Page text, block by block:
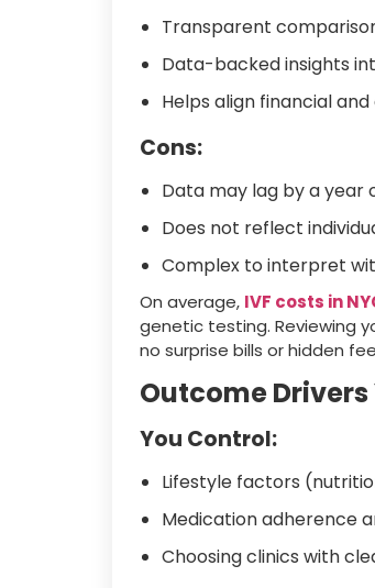
Transparent
Data-backed insights
Helps align financial
Cons:
Data may lag by a year
Does not reflect
Complex to interpret
On average, IVF costs in
genetic testing. Reviewing
no surprise bills or hidden
Outcome
You Control:
Lifestyle factors
Medication adherence
Choosing clinics with